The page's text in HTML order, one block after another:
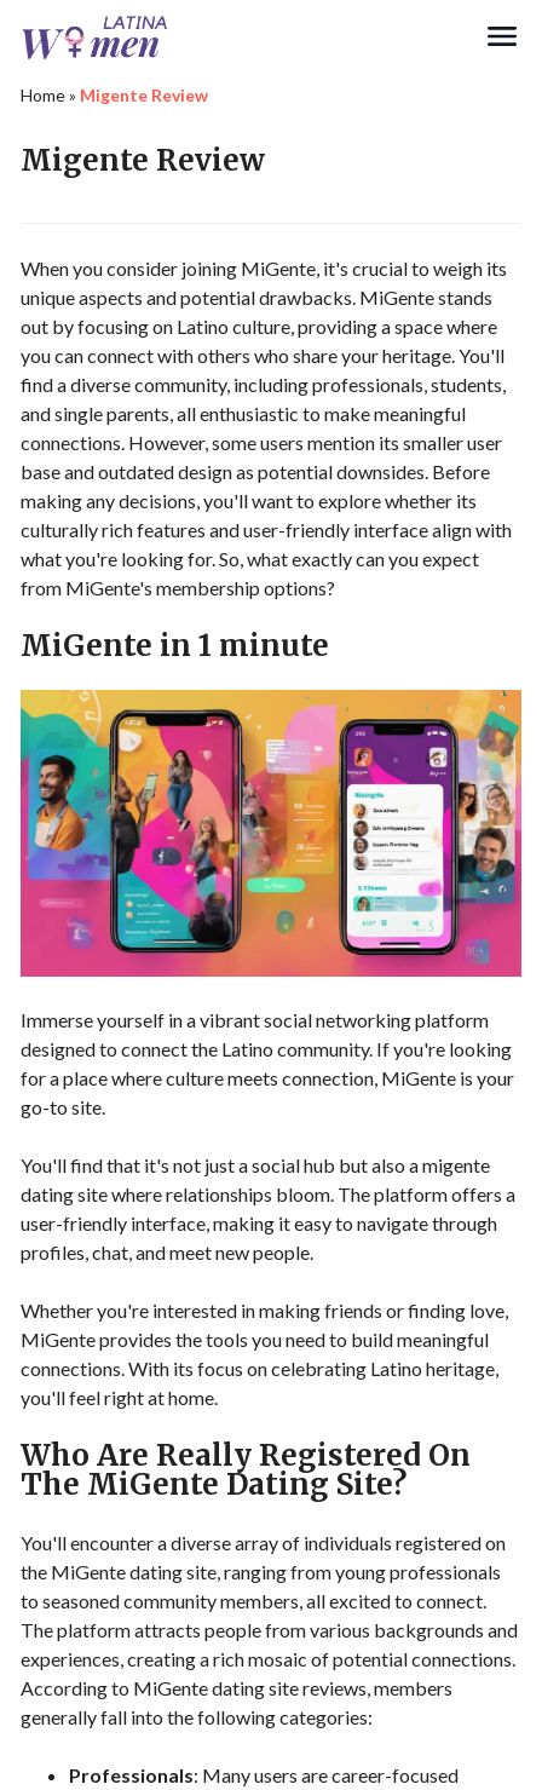
Home» Migente Review
Migente Review
When you consider joining MiGente, it's crucial to weigh its
unique aspects and potential drawbacks. MiGente stands
out by focusing on Latino culture, providing a space where
you can connect with others who share your heritage. You'll
find a diverse community, including professionals, students,
and single parents, all enthusiastic to make meaningful
connections. However, some users mention its smaller user
base and outdated design as potential downsides. Before
making any decisions, you'll want to explore whether its
culturally rich features and user-friendly interface align with
what you're looking for. So, what exactly can you expect
from MiGente's membership options?
MiGente in 1 minute
Immerse yourself in a vibrant social networking platform
designed to connect the Latino community. If you're looking
for a place where culture meets connection, MiGente is your
go-to site.
You'll find that it's not just a social hub but also a migente
dating site where relationships bloom. The platform offers a
user-friendly interface, making it easy to navigate through
profiles, chat, and meet new people.
Whether you're interested in making friends or finding love,
MiGente provides the tools you need to build meaningful
connections. With its focus on celebrating Latino heritage,
you'll feel right at home.
Who Are Really Registered On
The MiGente Dating Site?
You'll encounter a diverse array of individuals registered on
the MiGente dating site, ranging from young professionals
to seasoned community members, all excited to connect.
The platform attracts people from various backgrounds and
experiences, creating a rich mosaic of potential connections.
According to MiGente dating site reviews, members
generally fall into the following categories:
Professionals: Many users are career-focused